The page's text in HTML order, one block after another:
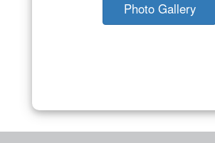
Photo Gallery